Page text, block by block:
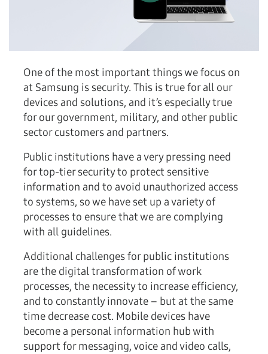
One of the most important things we focus on
at Samsung is security. This is true for all our
devices and solutions, and it’s especially true
for our government, military, and other public
sector customers and partners.
Public institutions have a very pressing need
for top-tier security to protect sensitive
information and to avoid unauthorized access
to systems, so we have set up a variety of
processes to ensure that we are complying
with all guidelines.
Additional challenges for public institutions
are the digital transformation of work
processes, the necessity to increase efficiency,
and to constantly innovate – but at the same
time decrease cost. Mobile devices have
become a personal information hub with
support for messaging, voice and video calls,